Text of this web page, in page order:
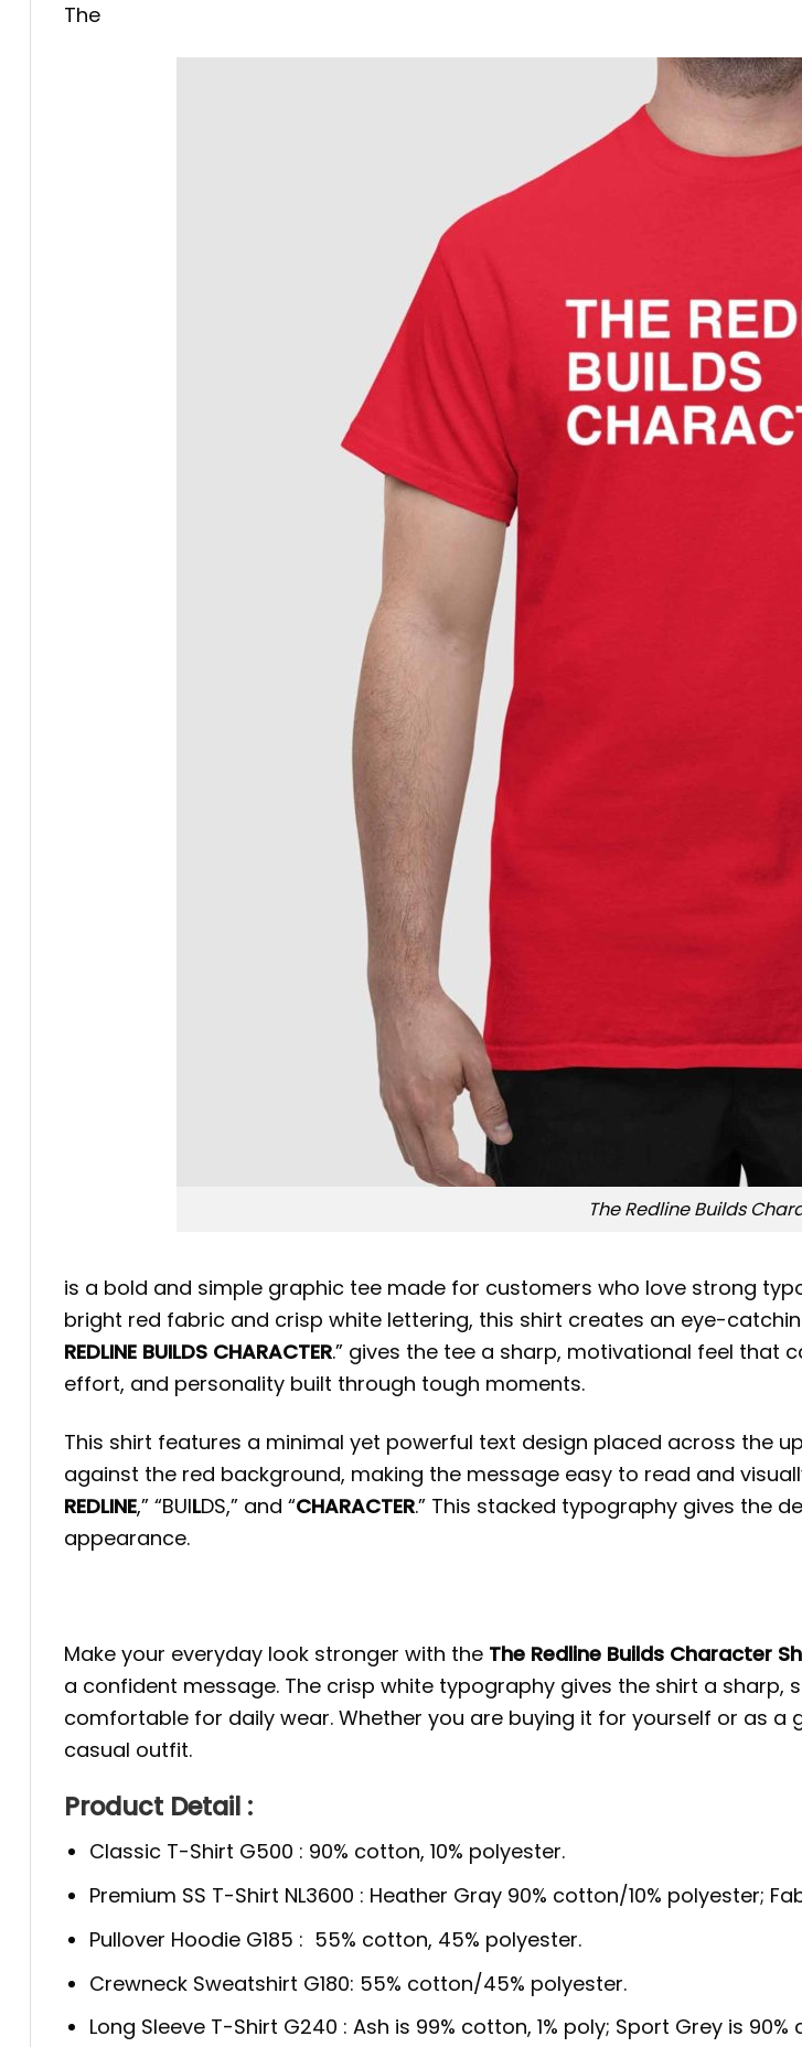
The
The Redline Builds
is a bold and simple graphic tee made for customers who love strong
bright red fabric and crisp white lettering, this shirt creates an eye-
REDLINE BUILDS CHARACTER.” gives the tee a sharp, motivational feel that
effort, and personality built through tough moments.
This shirt features a minimal yet powerful text design placed across the
against the red background, making the message easy to read and
REDLINE,” “BUILDS,” and “CHARACTER.” This stacked typography gives the
appearance.
Make your everyday look stronger with the The Redline Builds Character
a confident message. The crisp white typography gives the shirt a
comfortable for daily wear. Whether you are buying it for yourself or as
casual outfit.
Product Detail :
Classic T-Shirt G500 : 90% cotton, 10% polyester.
Premium SS T-Shirt NL3600 : Heather Gray 90% cotton/10% polyester;
Pullover Hoodie G185 : 55% cotton, 45% polyester.
Crewneck Sweatshirt G180: 55% cotton/45% polyester.
Long Sleeve T-Shirt G240 : Ash is 99% cotton, 1% poly; Sport Grey is